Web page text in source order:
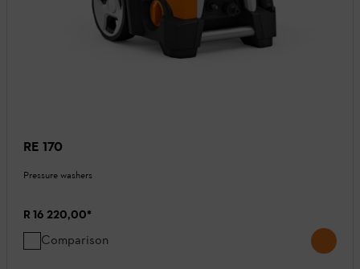
RE 170
Pressure washers
R 16 220,00*
Comparison